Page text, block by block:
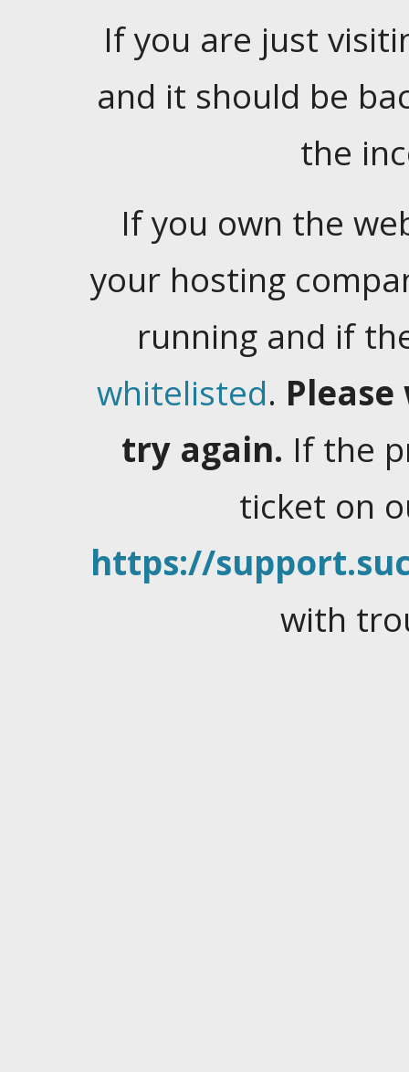
If you are just
and it should be
the
If you own the
your hosting
running and if
whitelisted.
try again. If the
ticket on
https://
with